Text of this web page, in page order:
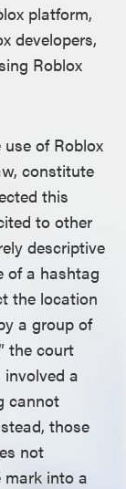
platform,
developers,
Roblox
of Roblox
constitute
this
to other
descriptive
of a hashtag
the location
a group of
the court
a
cannot
those
not
into a